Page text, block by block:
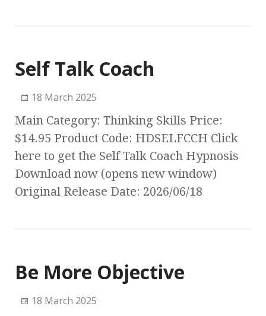
Self Talk Coach
18 March 2025
Main Category: Thinking Skills Price:
$14.95 Product Code: HDSELFCCH Click
here to get the Self Talk Coach Hypnosis
Download now (opens new window)
Original Release Date: 2026/06/18
Be More Objective
18 March 2025